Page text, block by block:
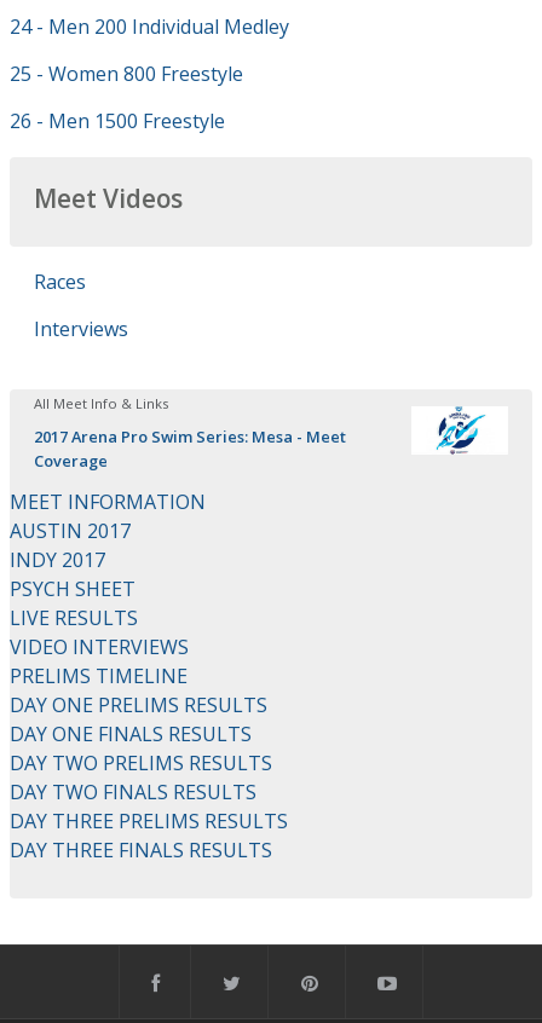
24 - Men 200 Individual Medley
25 - Women 800 Freestyle
26 - Men 1500 Freestyle
Meet Videos
Races
Interviews
All Meet Info & Links
2017 Arena Pro Swim Series: Mesa - Meet
Coverage
MEET INFORMATION
AUSTIN 2017
INDY 2017
PSYCH SHEET
LIVE RESULTS
VIDEO INTERVIEWS
PRELIMS TIMELINE
DAY ONE PRELIMS RESULTS
DAY ONE FINALS RESULTS
DAY TWO PRELIMS RESULTS
DAY TWO FINALS RESULTS
DAY THREE PRELIMS RESULTS
DAY THREE FINALS RESULTS